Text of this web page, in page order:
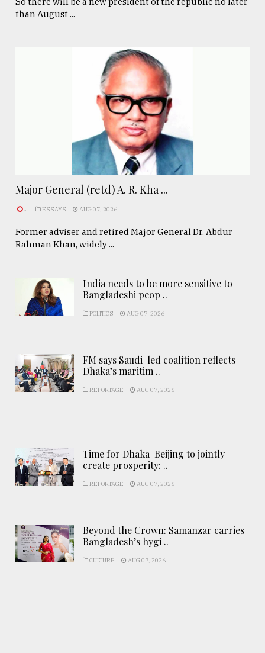
than August ...
Major General (retd) A. R. Kha ...
. ESSAYS AUG 07, 2026
Former adviser and retired Major General Dr. Abdur
Rahman Khan, widely ...
India needs to be more sensitive to
Bangladeshi peop ..
POLITICS AUG 07, 2026
FM says Saudi-led coalition reflects
Dhaka’s maritim ..
REPORTAGE AUG 07, 2026
Time for Dhaka-Beijing to jointly
create prosperity: ..
REPORTAGE AUG 07, 2026
Beyond the Crown: Samanzar carries
Bangladesh’s hygi ..
CULTURE AUG 07, 2026